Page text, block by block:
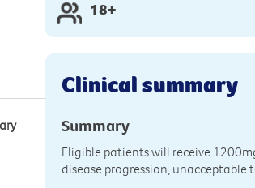
18+
Clinical summary
Summary
Eligible patients will receive
disease progression,